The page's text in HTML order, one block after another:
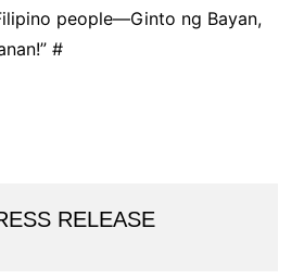
people—Ginto ng Bayan,
#
RELEASE